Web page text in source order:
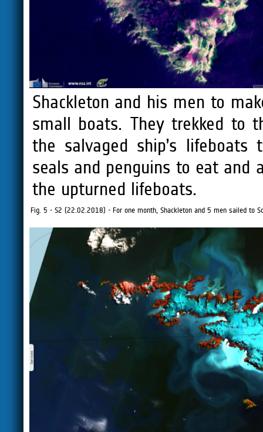
Shackleton and his men to
small boats. They trekked to
the salvaged ship’s
seals and penguins to eat and
the upturned lifeboats.
Fig. 5 - S2 (22.02.2018) - For one month, Shackleton and 5 men sailed to